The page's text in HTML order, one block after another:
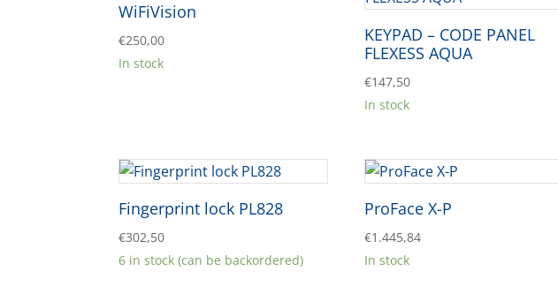
WiFiVision
€250,00
In stock
KEYPAD – CODE PANEL
FLEXESS AQUA
€147,50
In stock
Fingerprint lock PL828
€302,50
6 in stock (can be backordered)
ProFace X-P
€1.445,84
In stock